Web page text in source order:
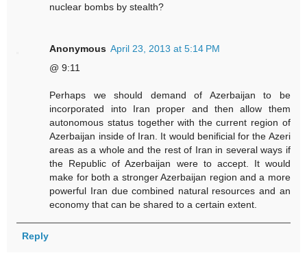
nuclear bombs by stealth?
Anonymous April 23, 2013 at 5:14 PM
@ 9:11
Perhaps we should demand of Azerbaijan to be
incorporated into Iran proper and then allow them
autonomous status together with the current region of
Azerbaijan inside of Iran. It would benificial for the Azeri
areas as a whole and the rest of Iran in several ways if
the Republic of Azerbaijan were to accept. It would
make for both a stronger Azerbaijan region and a more
powerful Iran due combined natural resources and an
economy that can be shared to a certain extent.
Reply